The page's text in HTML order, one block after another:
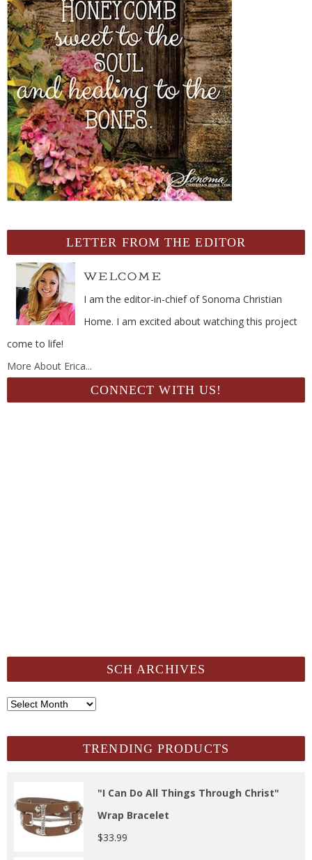
LETTER FROM THE EDITOR
I am the editor-in-chief of Sonoma Christian
Home. I am excited about watching this project
come to life!
More About Erica...
CONNECT WITH US!
SCH ARCHIVES
SCH
TRENDING PRODUCTS
"I Can Do All Things Through Christ"
Wrap Bracelet
$33.99